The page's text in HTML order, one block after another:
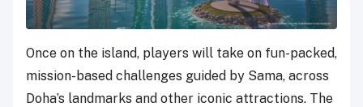
Once on the island, players will take on fun-packed,
mission-based challenges guided by Sama, across
Doha’s landmarks and other iconic attractions. The